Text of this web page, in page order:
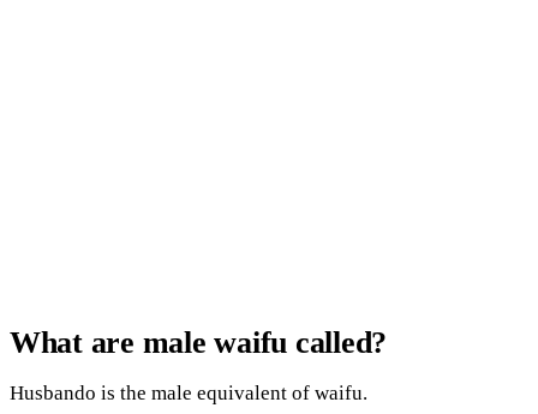
What are male waifu called?
Husbando is the male equivalent of waifu.